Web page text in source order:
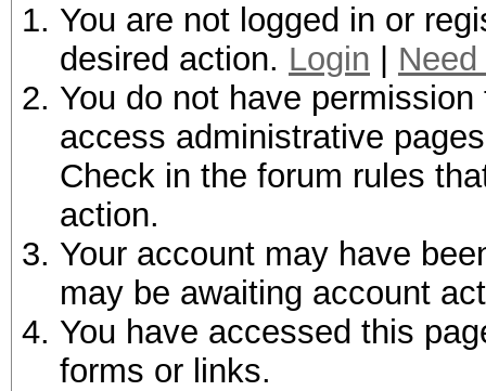
You are not logged in or
desired action. Login
You do not have
access administrative
Check in the forum rules
action.
Your account may have
may be awaiting account
You have accessed this
forms or links.